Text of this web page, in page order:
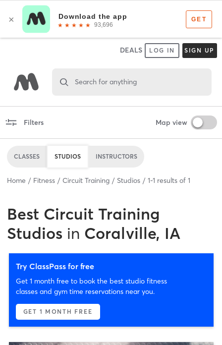
DEALS LOG IN SIGN UP
Search for anything
Filters Map view
CLASSES STUDIOS INSTRUCTORS
Home Fitness Circuit Training Studios 1-1 results of 1
Best Circuit Training
Studios in Coralville, IA
Try ClassPass for free
Get 1 month free to book the best studio fitness
classes and gym time reservations near you.
GET 1 MONTH FREE